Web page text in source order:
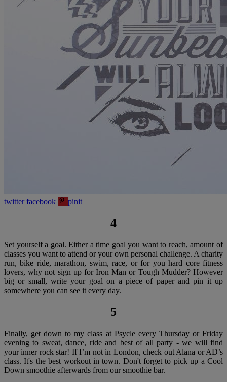
twitter facebook pinit
4
Set yourself a goal. Either a time goal you want to reach, amount of
classes you want to attend or your own personal challenge. A charity
run, bike ride, marathon, swim, race, or for you hard core fitness
lovers, why not sign up for Iron Man or Tough Mudder? However
big or small, write your goal on a piece of paper and pin it up
somewhere you can see it every day.
5
Finally, get down to my class at Psycle every Thursday or Friday
evening to sweat, dance, ride and best of all party - we will find
your inner rock star! If I’m not in London, check out Alana or AD’s
class. It's the best workout in town. Don't forget to pick up a Cool
Down smoothie afterwards from our smoothie bar.